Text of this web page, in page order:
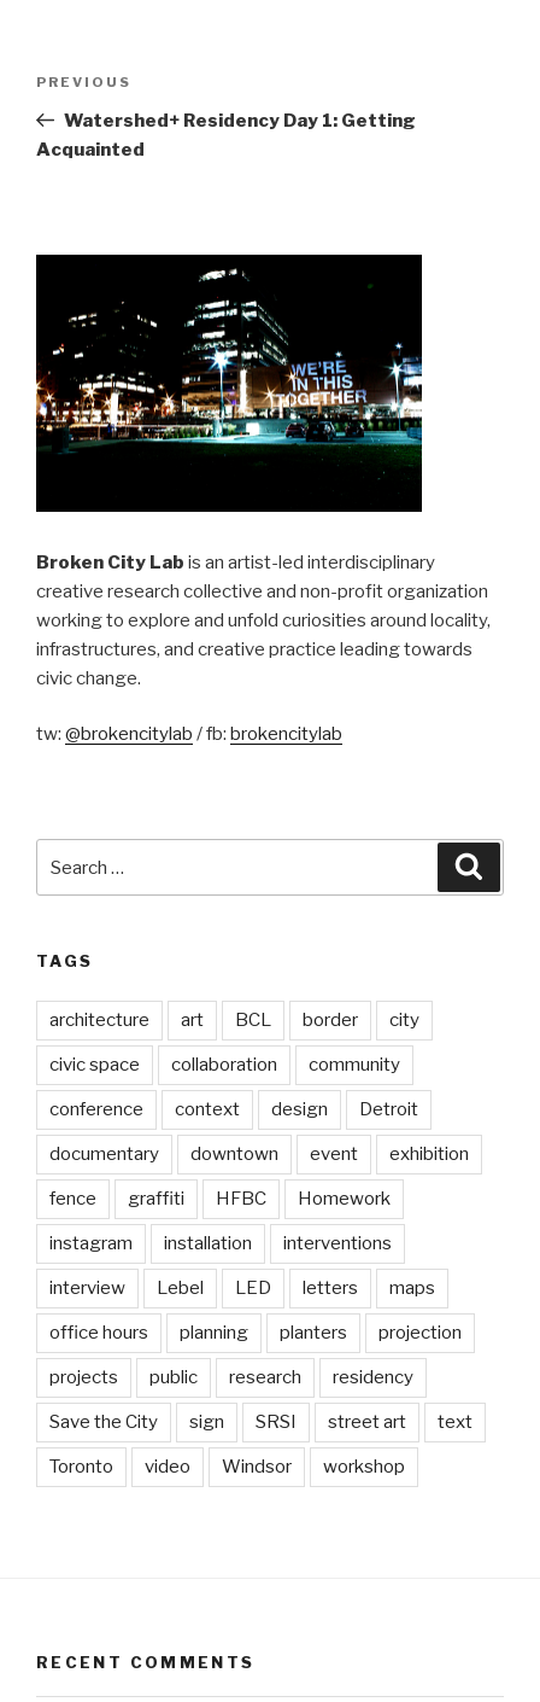
Previous
Post
PREVIOUS
Watershed+ Residency Day 1: Getting
Acquainted
Broken City Lab is an artist-led interdisciplinary
creative research collective and non-profit organization
working to explore and unfold curiosities around locality,
infrastructures, and creative practice leading towards
civic change.
tw: @brokencitylab / fb: brokencitylab
for:
TAGS
architecture art BCL border city
civic space collaboration community
conference context design Detroit
documentary downtown event exhibition
fence graffiti HFBC Homework
instagram installation interventions
interview Lebel LED letters maps
office hours planning planters projection
projects public research residency
Save the City sign SRSI street art text
Toronto video Windsor workshop
RECENT COMMENTS